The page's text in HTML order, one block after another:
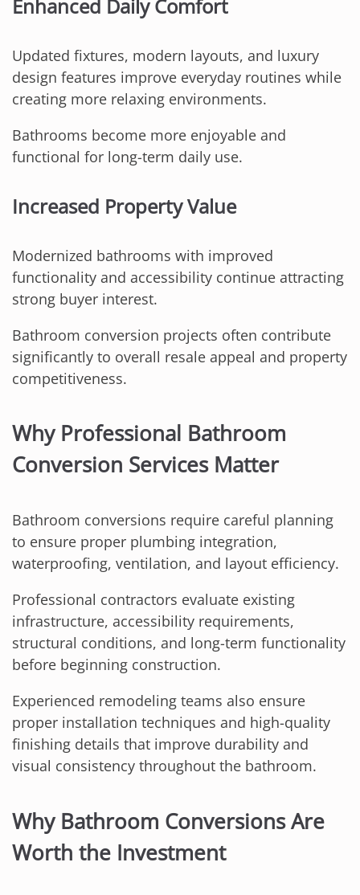
Enhanced Daily Comfort
Updated fixtures, modern layouts, and luxury
design features improve everyday routines while
creating more relaxing environments.
Bathrooms become more enjoyable and
functional for long-term daily use.
Increased Property Value
Modernized bathrooms with improved
functionality and accessibility continue attracting
strong buyer interest.
Bathroom conversion projects often contribute
significantly to overall resale appeal and property
competitiveness.
Why Professional Bathroom
Conversion Services Matter
Bathroom conversions require careful planning
to ensure proper plumbing integration,
waterproofing, ventilation, and layout efficiency.
Professional contractors evaluate existing
infrastructure, accessibility requirements,
structural conditions, and long-term functionality
before beginning construction.
Experienced remodeling teams also ensure
proper installation techniques and high-quality
finishing details that improve durability and
visual consistency throughout the bathroom.
Why Bathroom Conversions Are
Worth the Investment